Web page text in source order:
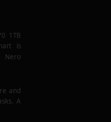
1TB
is
Nero
and
A